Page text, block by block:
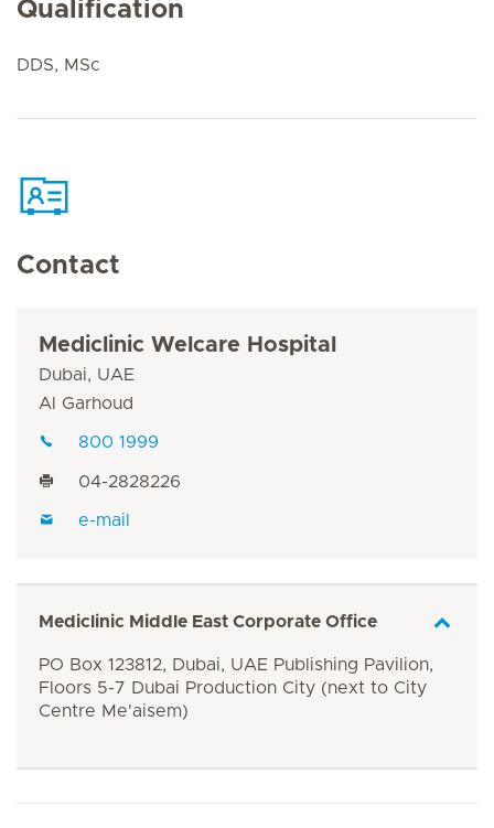
Qualification
DDS, MSc
Contact
Mediclinic Welcare Hospital
Dubai, UAE
Al Garhoud
800 1999
04-2828226
e-mail
Mediclinic Middle East Corporate Office
PO Box 123812, Dubai, UAE Publishing Pavilion,
Floors 5-7 Dubai Production City (next to City
Centre Me'aisem)